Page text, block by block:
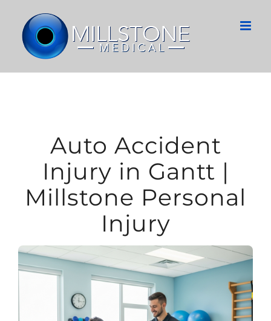
content
Auto Accident
Injury in Gantt |
Millstone Personal
Injury